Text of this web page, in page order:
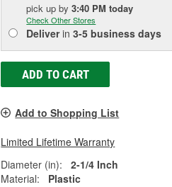
pick upby3:40 PM today
Check Other Stores
Deliverin3-5 business days
ADD TO CART
Add to Shopping List
Limited Lifetime Warranty
Diameter (in):
2-1/4 Inch
Material:
Plastic